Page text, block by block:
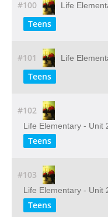
#100 Life
Teens
#101 Life
Teens
#102
Life Elementary - Unit
Teens
#103
Life Elementary - Unit
Teens